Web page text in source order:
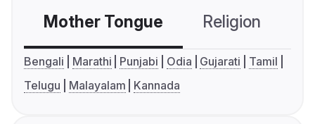
Mother Tongue Religion
Bengali Marathi Punjabi Odia Gujarati
Tamil
Telugu
Malayalam Kannada